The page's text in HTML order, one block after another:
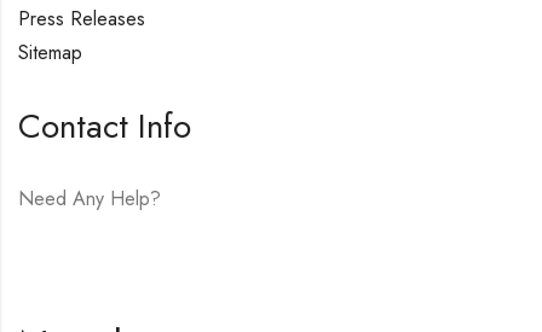
Press Releases
Sitemap
Contact Info
Need Any Help?